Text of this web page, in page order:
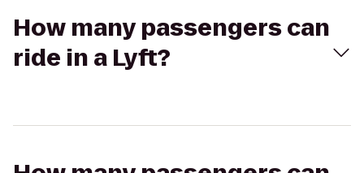
How many passengers can
ride in a Lyft?